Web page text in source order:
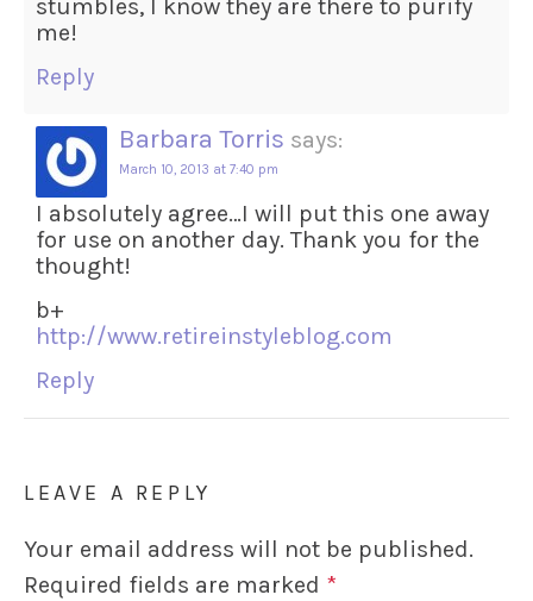
stumbles, I know they are there to purify
me!
Reply
Barbara Torris says:
March 10, 2013 at 7:40 pm
I absolutely agree…I will put this one away
for use on another day. Thank you for the
thought!
b+
http://www.retireinstyleblog.com
Reply
LEAVE A REPLY
Your email address will not be published.
Required fields are marked *